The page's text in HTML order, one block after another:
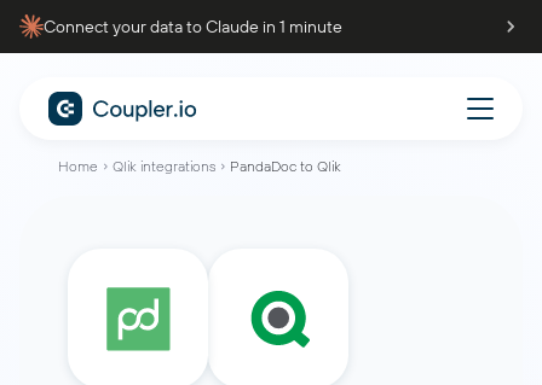
Connect your data to Claude in 1 minute
Home Qlik integrations PandaDoc to Qlik